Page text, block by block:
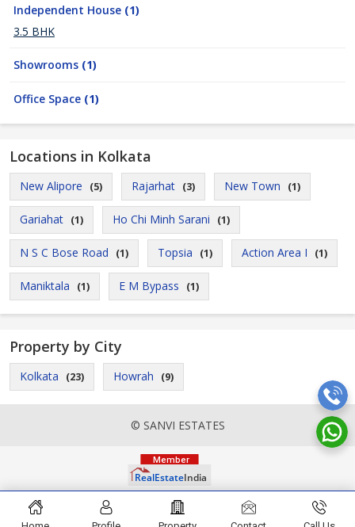
Independent House (1)
3.5 BHK
Showrooms (1)
Office Space (1)
Locations in Kolkata
New Alipore (5) Rajarhat (3) New Town (1)
Gariahat (1) Ho Chi Minh Sarani (1)
N S C Bose Road (1) Topsia (1) Action Area I (1)
Maniktala (1) E M Bypass (1)
Property by City
Kolkata (23) Howrah (9)
© SANVI ESTATES